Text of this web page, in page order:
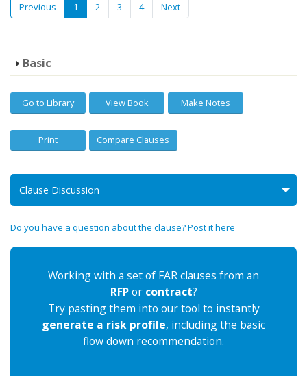
Previous 1 2 3 4 Next
Basic
Go to Library View Book Make Notes
Print Compare Clauses
Clause Discussion
Do you have a question about the clause? Post it here
Working with a set of FAR clauses from an
RFPor contract?
Try pasting them into our tool to instantly
generate a risk profile, including the basic
flow down recommendation.